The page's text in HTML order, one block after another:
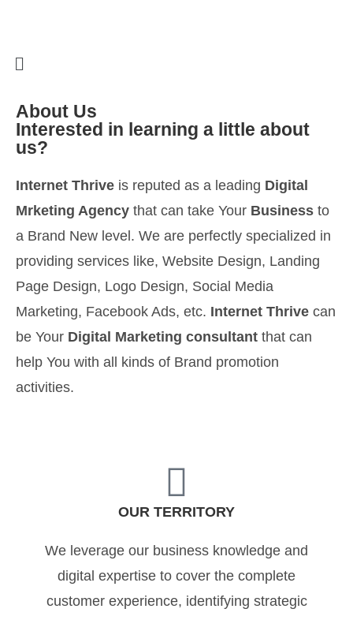
About Us
Interested in learning a little about
us?
Internet Thrive is reputed as a leading Digital
Mrketing Agency that can take Your Business to
a Brand New level. We are perfectly specialized in
providing services like, Website Design, Landing
Page Design, Logo Design, Social Media
Marketing, Facebook Ads, etc. Internet Thrive can
be Your Digital Marketing consultant that can
help You with all kinds of Brand promotion
activities.
OUR TERRITORY
We leverage our business knowledge and
digital expertise to cover the complete
customer experience, identifying strategic